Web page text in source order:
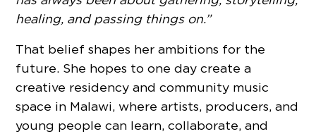
healing, and passing things on.”
That belief shapes her ambitions for the
future. She hopes to one day create a
creative residency and community music
space in Malawi, where artists, producers, and
young people can learn, collaborate, and